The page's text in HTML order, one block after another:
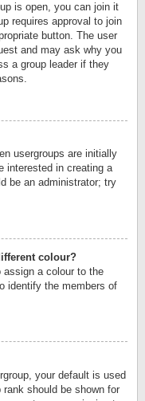
is open, you can join it
requires approval to join
button. The user
and may ask why you
a group leader if they
usergroups are initially
interested in creating a
be an administrator; try
colour?
assign a colour to the
identify the members of
your default is used
should be shown for